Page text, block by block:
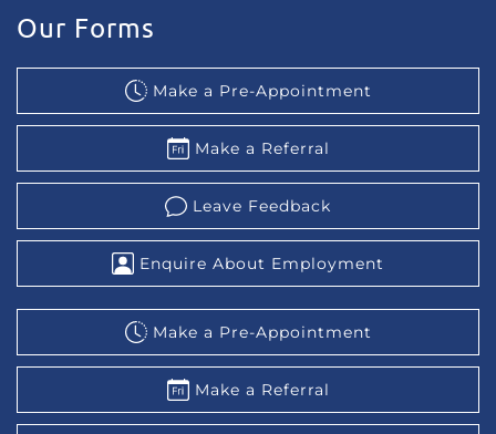
Our Forms
Make a Pre-Appointment
Make a Referral
Leave Feedback
Enquire About Employment
Make a Pre-Appointment
Make a Referral